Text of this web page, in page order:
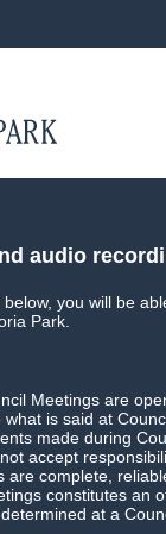
audio
you will be
Park.
Meetings are
is said at
made during
accept
complete,
constitutes an
at a